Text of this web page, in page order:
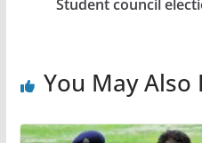
Student council
You May Also